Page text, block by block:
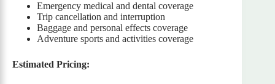
Emergency medical and dental coverage
Trip cancellation and interruption
Baggage and personal effects coverage
Adventure sports and activities coverage
Estimated Pricing: